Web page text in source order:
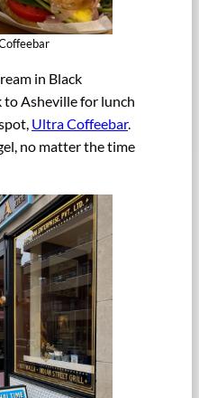
in Black
Asheville for lunch
Ultra Coffeebar.
no matter the time